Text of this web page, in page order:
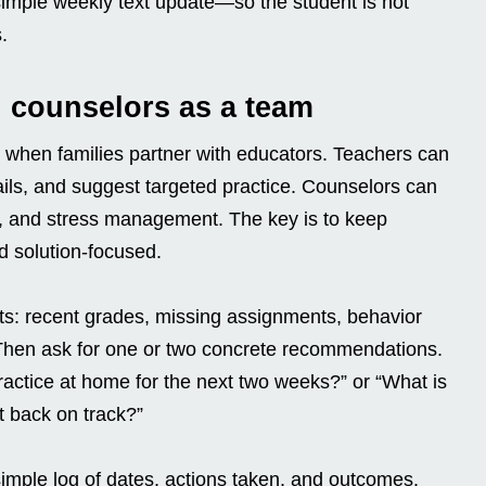
as a team
families partner with educators. Teachers can
and suggest targeted practice. Counselors can
stress management. The key is to keep
solution-focused.
recent grades, missing assignments, behavior
ask for one or two concrete recommendations.
at home for the next two weeks?” or “What is
back on track?”
log of dates, actions taken, and outcomes.